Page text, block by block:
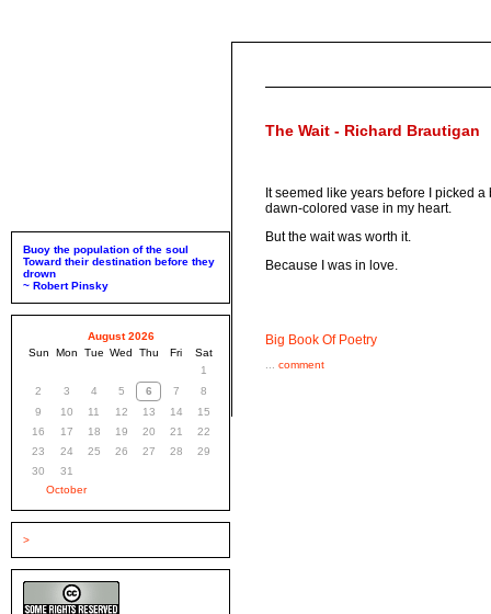
Buoy the population of the soul
Toward their destination before they
drown
~ Robert Pinsky
August 2026
Sun
Mon Tue Wed Thu Fri
Sat
1
2
3 4 5 6 7
8
9
10 11 12 13 14
15
16
17 18 19 20 21
22
23
24 25 26 27 28
29
30
31
October
>
The Wait - Richard Brautigan
It seemed like years before I picked
dawn-colored vase in my heart.
But the wait was worth it.
Because I was in love.
Big Book Of Poetry
comment